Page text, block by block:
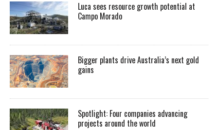
Luca sees resource growth potential at
Campo Morado
Bigger plants drive Australia’s next gold
gains
Spotlight: Four companies advancing
projects around the world